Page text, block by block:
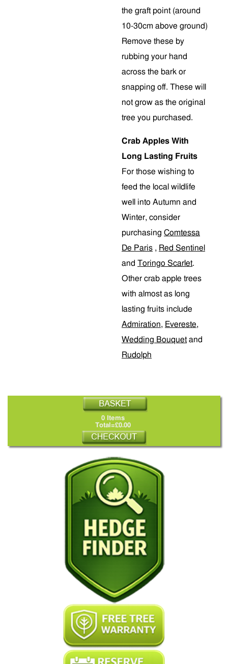
the graft point (around
10-30cm above ground)
Remove these by
rubbing your hand
across the bark or
snapping off. These will
not grow as the original
tree you purchased.
Crab Apples With
Long Lasting Fruits
For those wishing to
feed the local wildlife
well into Autumn and
Winter, consider
purchasing Comtessa
De Paris , Red Sentinel
and Toringo Scarlet.
Other crab apple trees
with almost as long
lasting fruits include
Admiration, Evereste,
Wedding Bouquetand
Rudolph
0 Items
Total=£0.00